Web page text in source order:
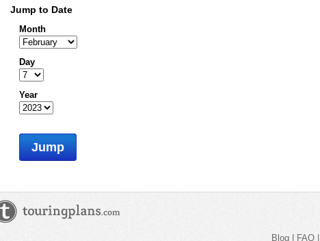
Jump to Date
Month
Day
Year
Jump
Blog| FAQ|